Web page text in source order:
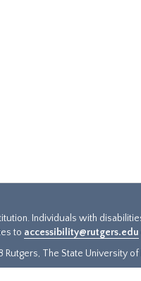
Individuals with
to accessibility@rutgers.edu
Rutgers, The State University